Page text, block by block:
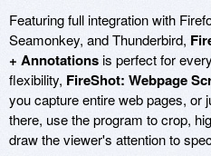
Featuring full integration with
Seamonkey, and Thunderbird,
+ Annotationsis perfect for
flexibility, FireShot: Webpage
you capture entire web pages, or
there, use the program to crop,
draw the viewer's attention to